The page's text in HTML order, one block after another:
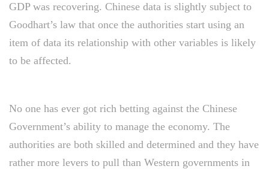
GDP was recovering. Chinese data is slightly subject to
Goodhart’s law that once the authorities start using an
item of data its relationship with other variables is likely
to be affected.
No one has ever got rich betting against the Chinese
Government’s ability to manage the economy. The
authorities are both skilled and determined and they have
rather more levers to pull than Western governments in